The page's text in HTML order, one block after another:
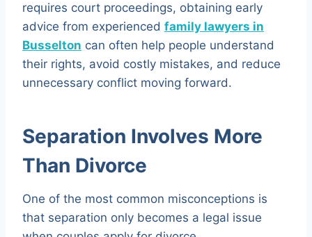
requires court proceedings, obtaining early
advice from experienced family lawyers in
Busselton can often help people understand
their rights, avoid costly mistakes, and reduce
unnecessary conflict moving forward.
Separation Involves More
Than Divorce
One of the most common misconceptions is
that separation only becomes a legal issue